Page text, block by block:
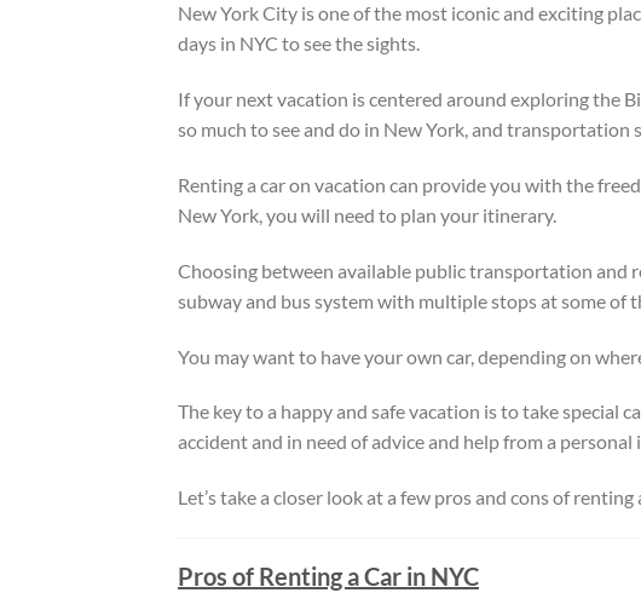
New York City is one of the most iconic and exciting
days in NYC to see the sights.
If your next vacation is centered around exploring the
so much to see and do in New York, and transportation
Renting a car on vacation can provide you with the
New York, you will need to plan your itinerary.
Choosing between available public transportation and
subway and bus system with multiple stops at some of
You may want to have your own car, depending on
The key to a happy and safe vacation is to take special
accident and in need of advice and help from a
Let’s take a closer look at a few pros and cons of
Pros of Renting a Car in NYC